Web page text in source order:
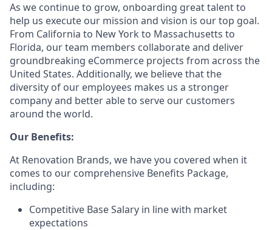
As we continue to grow, onboarding great talent to
help us execute our mission and vision is our top goal.
From California to New York to Massachusetts to
Florida, our team members collaborate and deliver
groundbreaking eCommerce projects from across the
United States. Additionally, we believe that the
diversity of our employees makes us a stronger
company and better able to serve our customers
around the world.
Our Benefits:
At Renovation Brands, we have you covered when it
comes to our comprehensive Benefits Package,
including:
Competitive Base Salary in line with market
expectations